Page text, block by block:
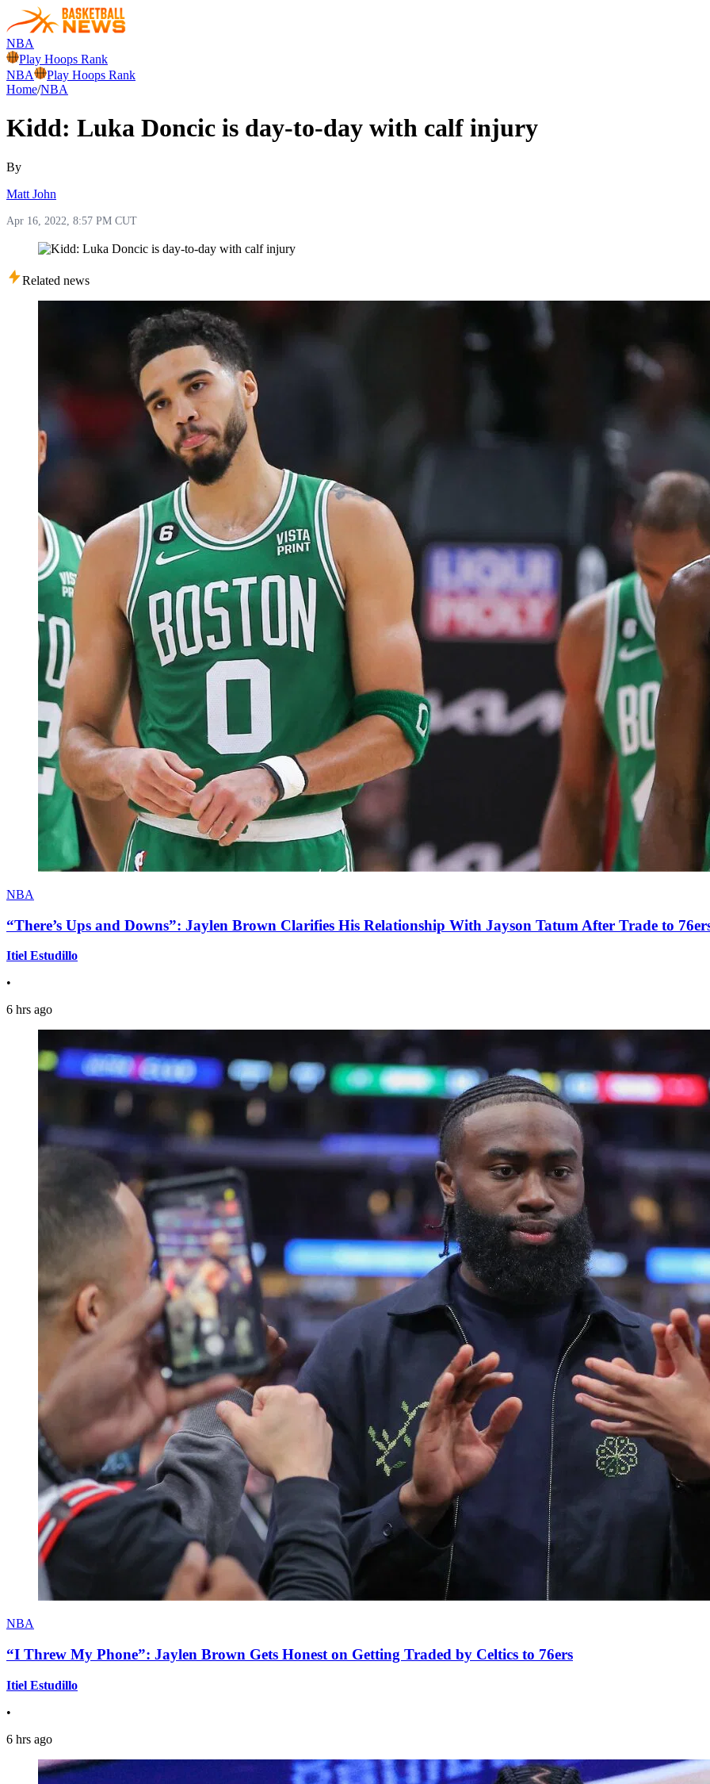
NBA
Play Hoops Rank
NBA
Play Hoops Rank
Home/NBA
Kidd: Luka Doncic is day-to-day with calf injury
By
Matt John
Apr 16, 2022, 8:57 PM CUT
Related news
NBA
“There’s Ups and Downs”: Jaylen Brown Clarifies His Relationship With Jayson Tatum After Trade to
Itiel Estudillo
•
6 hrs ago
NBA
“I Threw My Phone”: Jaylen Brown Gets Honest on Getting Traded by Celtics to 76ers
Itiel Estudillo
•
6 hrs ago